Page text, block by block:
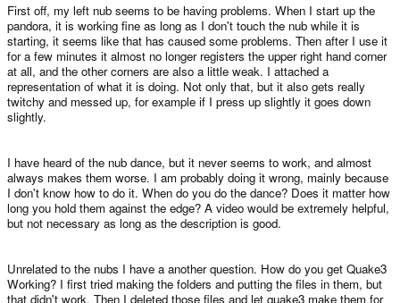
First off, my left nub seems to be having problems. When I start up the
pandora, it is working fine as long as I don't touch the nub while it is
starting, it seems like that has caused some problems. Then after I use it
for a few minutes it almost no longer registers the upper right hand corner
at all, and the other corners are also a little weak. I attached a
representation of what it is doing. Not only that, but it also gets really
twitchy and messed up, for example if I press up slightly it goes down
slightly.
I have heard of the nub dance, but it never seems to work, and almost
always makes them worse. I am probably doing it wrong, mainly because
I don't know how to do it. When do you do the dance? Does it matter how
long you hold them against the edge? A video would be extremely helpful,
but not necessary as long as the description is good.
Unrelated to the nubs I have a another question. How do you get Quake3
Working? I first tried making the folders and putting the files in them, but
that didn't work. Then I deleted those files and let quake3 make them for